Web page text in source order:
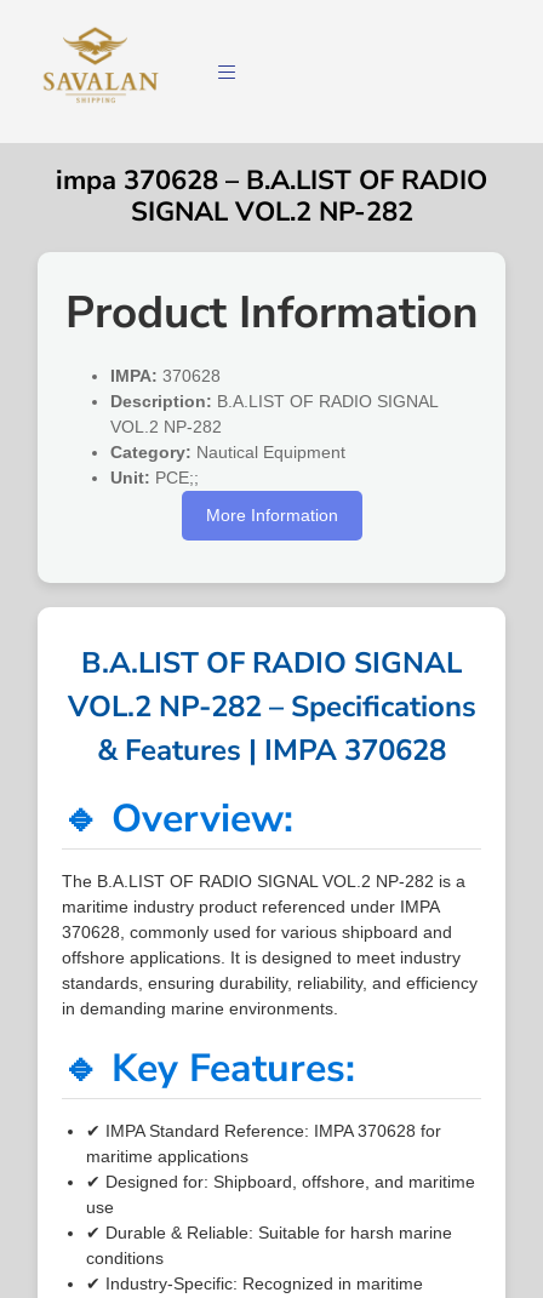
impa 370628 – B.A.LIST OF RADIO
SIGNAL VOL.2 NP-282
Product Information
IMPA: 370628
Description: B.A.LIST OF RADIO SIGNAL
VOL.2 NP-282
Category: Nautical Equipment
Unit: PCE;;
More Information
B.A.LIST OF RADIO SIGNAL
VOL.2 NP-282 – Specifications
& Features | IMPA 370628
🔹 Overview:
The B.A.LIST OF RADIO SIGNAL VOL.2 NP-282 is a
maritime industry product referenced under IMPA
370628, commonly used for various shipboard and
offshore applications. It is designed to meet industry
standards, ensuring durability, reliability, and efficiency
in demanding marine environments.
🔹 Key Features:
✔ IMPA Standard Reference: IMPA 370628 for
maritime applications
✔ Designed for: Shipboard, offshore, and maritime
use
✔ Durable & Reliable: Suitable for harsh marine
conditions
✔ Industry-Specific: Recognized in maritime